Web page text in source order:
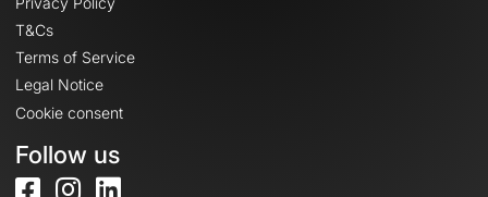
T&Cs
Terms of Service
Legal Notice
Cookie consent
Follow us